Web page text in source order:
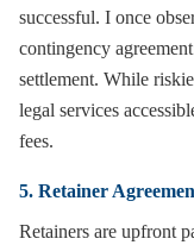
successful. I once
contingency
settlement. While
legal services
fees.
5. Retainer
Retainers are upfront